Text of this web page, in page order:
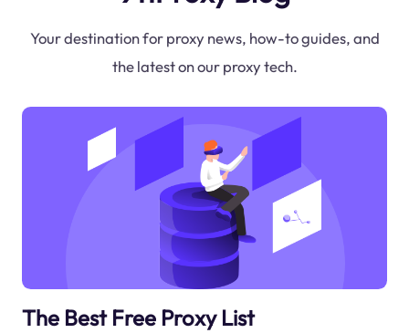
Your destination for proxy news, how-to guides, and
the latest on our proxy tech.
The Best Free Proxy List